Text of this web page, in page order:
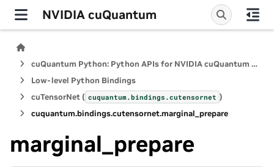
NVIDIA cuQuantum
cuQuantum Python: Python APIs for NVIDIA cuQuantum SDK
Low-level Python Bindings
cuTensorNet ( cuquantum.bindings.cutensornet )
cuquantum.bindings.cutensornet.marginal_prepare
marginal_prepare